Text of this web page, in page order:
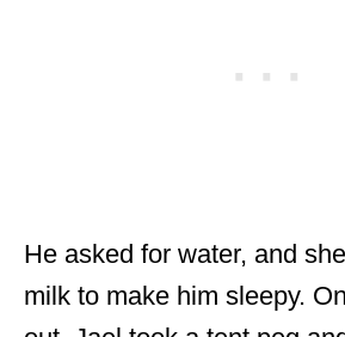
He asked for water, and
milk to make him sleepy.